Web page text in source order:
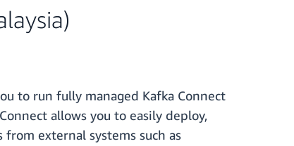
to run fully managed Kafka Connect
allows you to easily deploy,
external systems such as